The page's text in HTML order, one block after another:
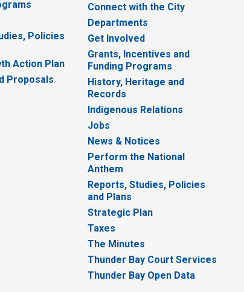
Policies
Action Plan
Proposals
Connect with the City
Departments
Get Involved
Grants, Incentives and
Funding Programs
History, Heritage and
Records
Indigenous Relations
Jobs
News & Notices
Perform the National
Anthem
Reports, Studies, Policies
and Plans
Strategic Plan
Taxes
The Minutes
Thunder Bay Court Services
Thunder Bay Open Data